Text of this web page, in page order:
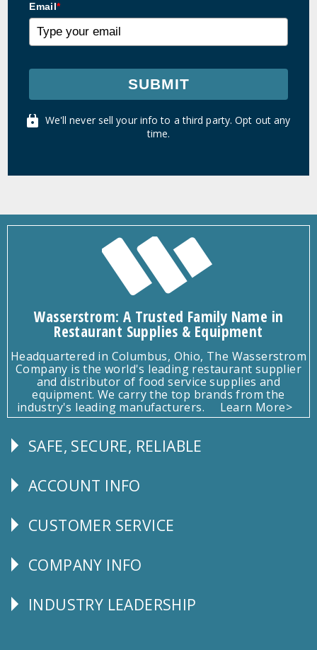
Email*
SUBMIT
We'll never sell your info to a third party. Opt out any
time.
Wasserstrom: A Trusted Family Name in
Restaurant Supplies & Equipment
Headquartered in Columbus, Ohio, The Wasserstrom
Company is the world's leading restaurant supplier
and distributor of food service supplies and
equipment. We carry the top brands from the
industry's leading manufacturers.
Learn More>
Follow
SAFE, SECURE, RELIABLE
Explore
ACCOUNT INFO
CUSTOMER
CUSTOMER SERVICE
Corporate
COMPANY INFO
Follow
INDUSTRY LEADERSHIP